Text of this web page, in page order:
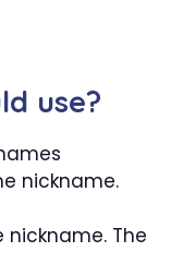
use?
nickname.
The